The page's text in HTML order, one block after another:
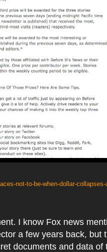
not-to-be-when-dollar-collapses-
I know Fox news
a few years back, but
documents and data of